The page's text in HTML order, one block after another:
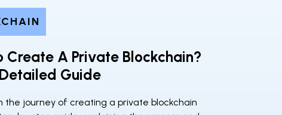
Create A Private Blockchain?
Guide
the journey of creating a private blockchain